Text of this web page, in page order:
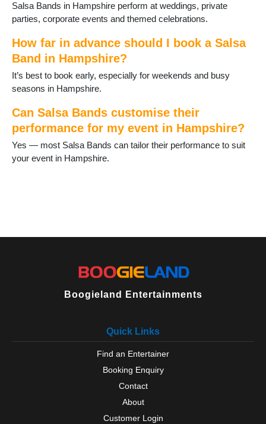
Kingsclere
Lee-on-Solent
Liss
Littleton and Harestock
Locks Heath
Lymington
Milford on Sea
New Milton
Odiham
Over Wallop
Southampton
Salsa Bands in Hampshire perform at weddings, private
parties, corporate events and themed celebrations.
How far in advance should I book a Salsa
Band in Hampshire?
It’s best to book early, especially for weekends and busy
seasons in Hampshire.
Can Salsa Bands customise their
performance for my event in Hampshire?
Yes — most Salsa Bands can tailor their performance to suit
your event in Hampshire.
Boogieland Entertainments
Quick Links
Find an Entertainer
Booking Enquiry
Contact
About
Customer Login